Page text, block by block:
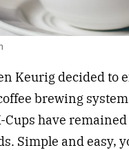
Keurig decided to
brewing
have remained
Simple and easy,